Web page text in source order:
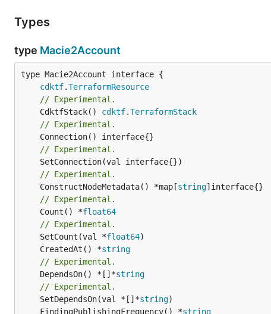
Types
type Macie2Account
type Macie2Account interface {
cdktf.TerraformResource
// Experimental.
	CdktfStack()
cdktf.TerraformStack
// Experimental.
// Experimental.
// Experimental.
	ConstructNodeMetadata() *map[
string
// Experimental.
	Count() *
float64
// Experimental.
	SetCount(val *
float64
	CreatedAt() *
string
// Experimental.
	DependsOn() *[]*
string
// Experimental.
	SetDependsOn(val *[]*
string
	FindingPublishingFrequency() *
string